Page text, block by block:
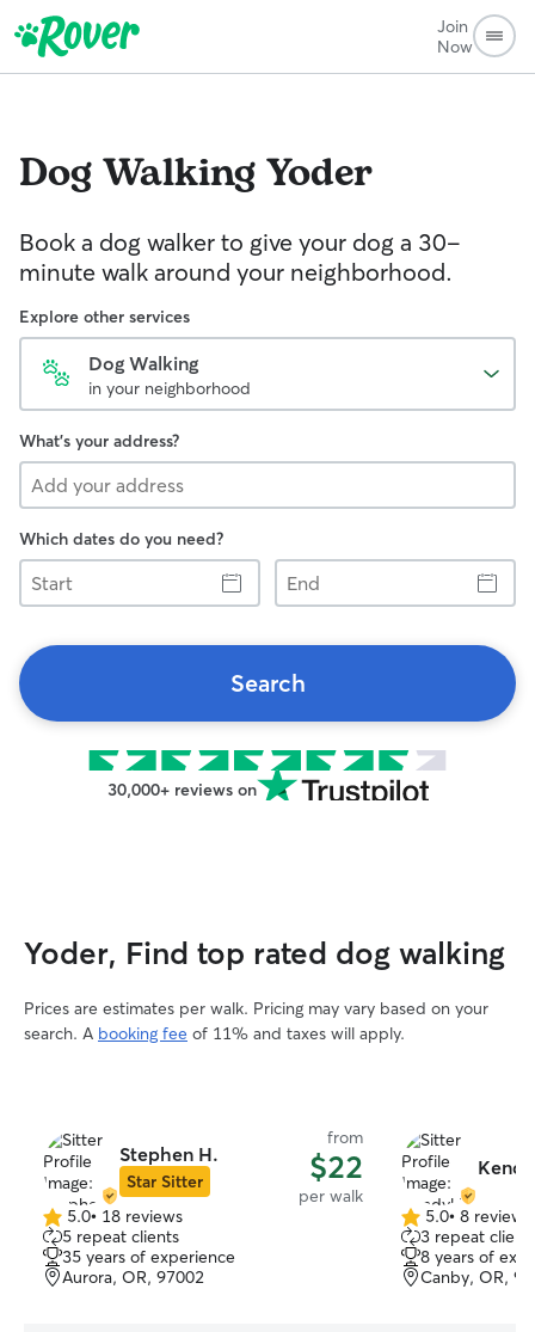
Join
Now
Dog WalkingYoder
Book a dog walker to give your dog a 30-
minute walk around your neighborhood.
Explore other services
Dog Walking
in your neighborhood
What's your address?
Which dates do you need?
Start
End
Search
30,000+ reviews on
Yoder, Find top rated dog walking
Prices are estimates per walk. Pricing may vary based on your
search. A booking fee of 11% and taxes will apply.
Stephen H.
Star Sitter
from
$22
per walk
5.0
out
of
5
5.0• 18 reviews
5 repeat clients
35 years of experience
Aurora, OR, 97002
5.0
out
of
5
5.0• 8 reviews
3 repeat
8 years of
Canby, OR,